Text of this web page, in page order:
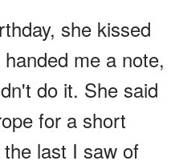
she kissed
me a note,
do it. She said
for a short
last I saw of